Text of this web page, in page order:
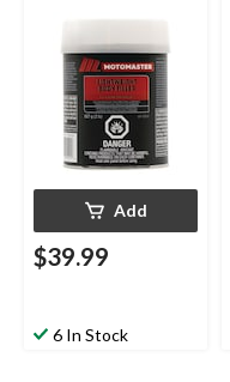
Add
$39.99
6 In Stock